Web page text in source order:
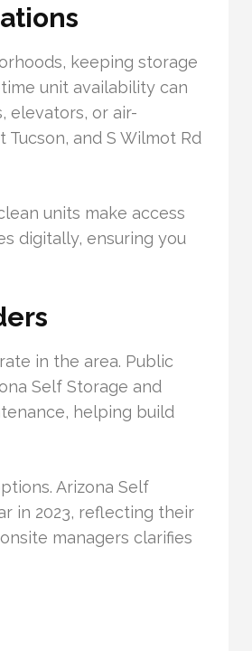
keeping storage
unit availability can
elevators, or air-
Tucson, and S Wilmot Rd
units make access
digitally, ensuring you
in the area. Public
Self Storage and
helping build
Arizona Self
in 2023, reflecting their
managers clarifies